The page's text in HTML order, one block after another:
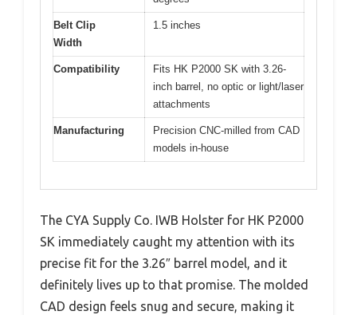
Belt Clip
Width
1.5 inches
Compatibility
Fits HK P2000 SK with 3.26-
inch barrel, no optic or light/laser
attachments
Manufacturing
Precision CNC-milled from CAD
models in-house
The CYA Supply Co. IWB Holster for HK P2000
SK immediately caught my attention with its
precise fit for the 3.26″ barrel model, and it
definitely lives up to that promise. The molded
CAD design feels snug and secure, making it